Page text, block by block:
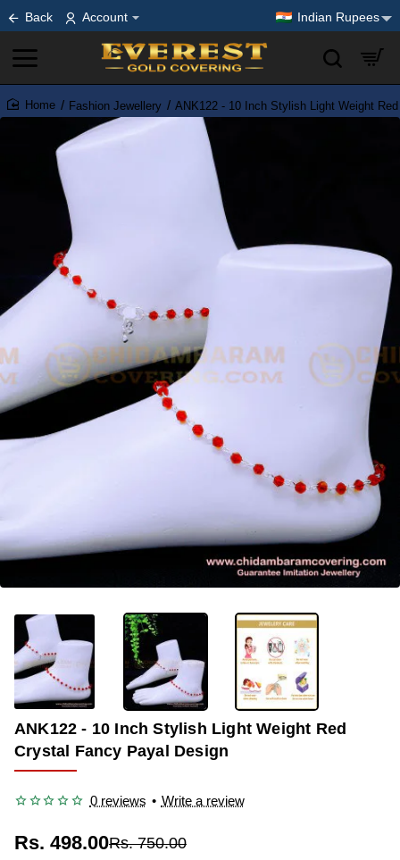
Back Account Indian Rupees
home
Fashion Jewellery ANK122 - 10 Inch Stylish Light Weight
ANK122 - 10 Inch Stylish Light Weight Red
Crystal Fancy Payal Design
0 reviews • Write a review
Rs. 498.00Rs. 750.00